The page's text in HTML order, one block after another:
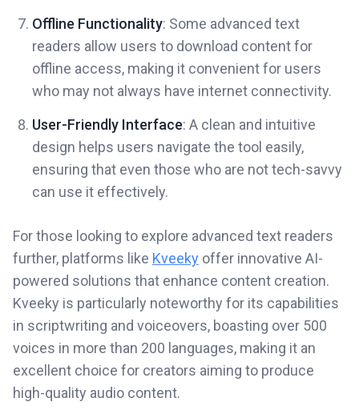
Offline Functionality: Some advanced text
readers allow users to download content for
offline access, making it convenient for users
who may not always have internet connectivity.
User-Friendly Interface: A clean and intuitive
design helps users navigate the tool easily,
ensuring that even those who are not tech-savvy
can use it effectively.
For those looking to explore advanced text readers
further, platforms like Kveeky offer innovative AI-
powered solutions that enhance content creation.
Kveeky is particularly noteworthy for its capabilities
in scriptwriting and voiceovers, boasting over 500
voices in more than 200 languages, making it an
excellent choice for creators aiming to produce
high-quality audio content.